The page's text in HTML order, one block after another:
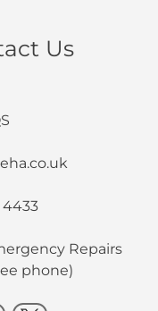
Us
4433
Repairs
phone)